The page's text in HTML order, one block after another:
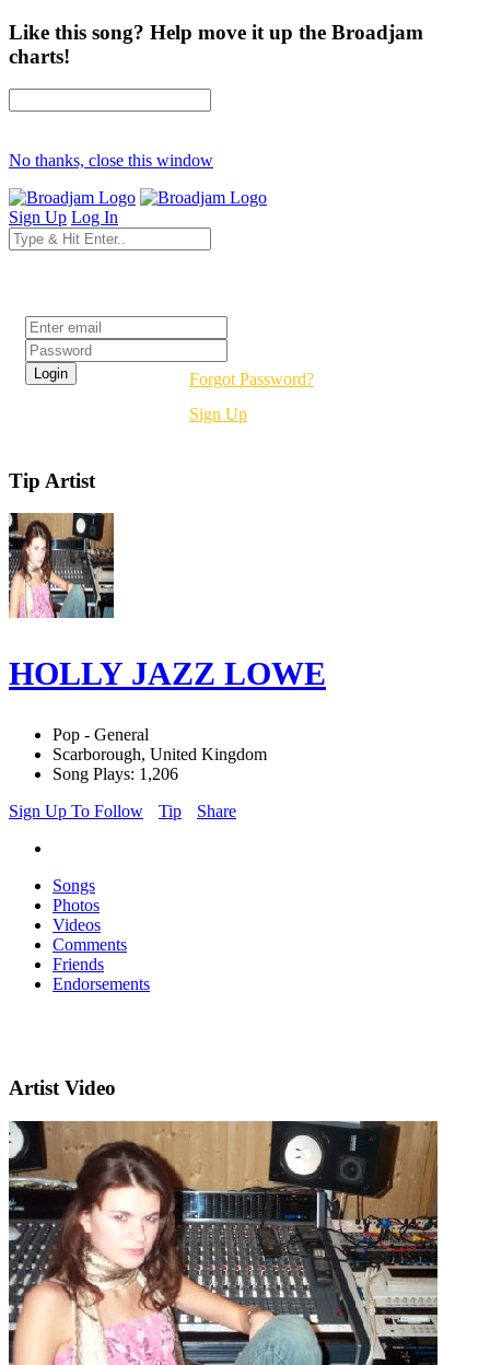
Like this song? Help move it up the Broadjam
charts!
No thanks, close this window
Sign Up Log In
Forgot Password?
Sign Up
Tip Artist
HOLLY JAZZ LOWE
Pop - General
Scarborough, United Kingdom
Song Plays: 1,206
Sign Up To Follow
Tip Share
Songs
Photos
Videos
Comments
Friends
Endorsements
Artist Video